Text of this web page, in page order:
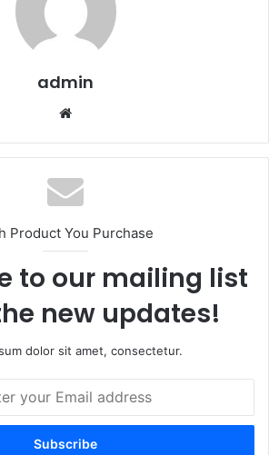
admin
te
Product You Purchase
to our mailing list
new updates!
dolor sit amet, consectetur.